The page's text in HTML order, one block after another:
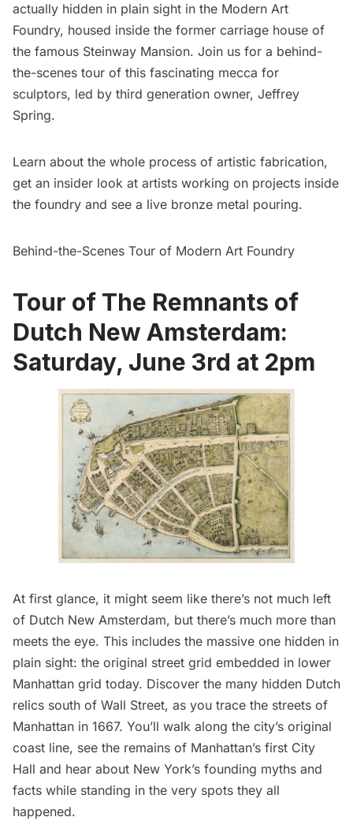
actually hidden in plain sight in the Modern Art
Foundry, housed inside the former carriage house of
the famous Steinway Mansion. Join us for a behind-
the-scenes tour of this fascinating mecca for
sculptors, led by third generation owner, Jeffrey
Spring.
Learn about the whole process of artistic fabrication,
get an insider look at artists working on projects inside
the foundry and see a live bronze metal pouring.
Behind-the-Scenes Tour of Modern Art Foundry
Tour of The Remnants of
Dutch New Amsterdam:
Saturday, June 3rd at 2pm
At first glance, it might seem like there’s not much left
of Dutch New Amsterdam, but there’s much more than
meets the eye. This includes the massive one hidden in
plain sight: the original street grid embedded in lower
Manhattan grid today. Discover the many hidden Dutch
relics south of Wall Street, as you trace the streets of
Manhattan in 1667. You’ll walk along the city’s original
coast line, see the remains of Manhattan’s first City
Hall and hear about New York’s founding myths and
facts while standing in the very spots they all
happened.